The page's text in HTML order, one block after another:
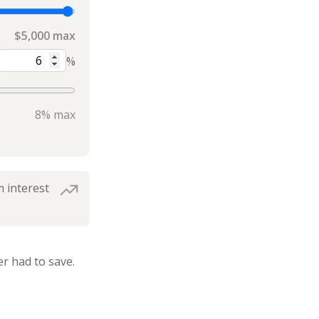
$5,000 max
%
8% max
interest
had to save.